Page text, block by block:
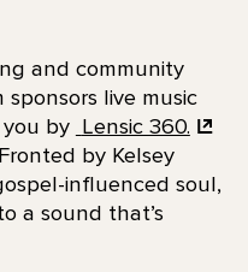
and community
live music
by Lensic 360.
by Kelsey
influenced soul,
a sound that’s